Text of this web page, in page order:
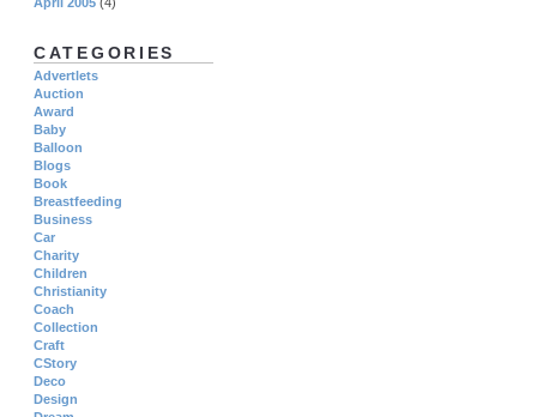
CATEGORIES
Advertlets
Auction
Award
Baby
Balloon
Blogs
Book
Breastfeeding
Business
Car
Charity
Children
Christianity
Coach
Collection
Craft
CStory
Deco
Design